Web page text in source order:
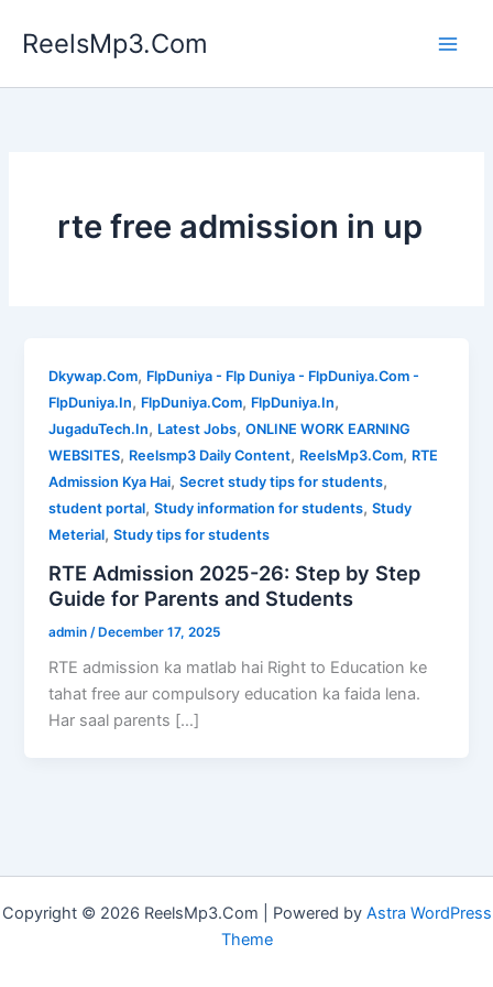
ReelsMp3.Com
rte free admission in up
Dkywap.Com, FlpDuniya - Flp Duniya - FlpDuniya.Com -
FlpDuniya.In, FlpDuniya.Com, FlpDuniya.In,
JugaduTech.In, Latest Jobs,ONLINE WORK EARNING
WEBSITES, Reelsmp3 Daily Content, ReelsMp3.Com, RTE
Admission Kya Hai,Secret study tips for students,
student portal,Study information for students,Study
Meterial,Study tips for students
RTE Admission 2025-26: Step by Step
Guide for Parents and Students
admin /December 17, 2025
RTE admission ka matlab hai Right to Education ke
tahat free aur compulsory education ka faida lena.
Har saal parents […]
Copyright © 2026 ReelsMp3.Com | Powered by Astra WordPress
Theme